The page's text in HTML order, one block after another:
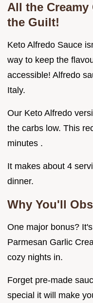
All the
the Guilt!
Keto Alfredo Sauce
way to keep the
accessible! Alfredo
Italy.
Our Keto Alfredo
the carbs low. This
minutes .
It makes about 4
dinner.
Why You'll
One major bonus?
Parmesan Garlic
cozy nights in.
Forget pre-made
special it will make